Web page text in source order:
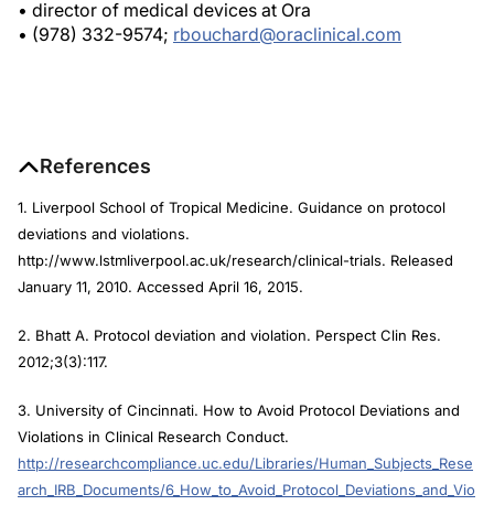
• (978) 332-9574;rbouchard@oraclinical.com
deviations and violations.
http://www.lstmliverpool.ac.uk/research/clinical-trials. Released
January 11, 2010. Accessed April 16, 2015.
2012;3(3):117.
Violations in Clinical Research Conduct.
http://researchcompliance.uc.edu/Libraries/Human_Subjects_Rese
arch_IRB_Documents/6_How_to_Avoid_Protocol_Deviations_and_Vio
lations.sflb.ashx. Published May 2011. Accessed April 16, 2015.